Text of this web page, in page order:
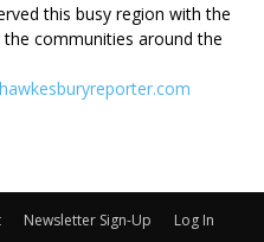
this busy region with the
communities around the
Newsletter Sign-Up Log In